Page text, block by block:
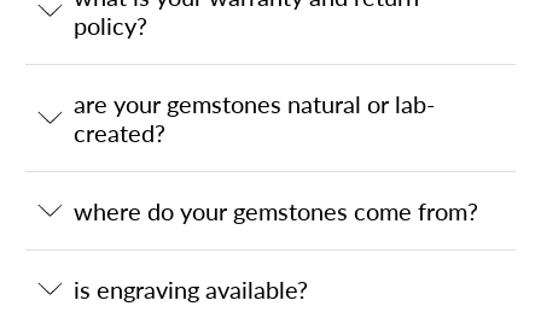
policy?
are your gemstones natural or lab-
created?
where do your gemstones come from?
is engraving available?